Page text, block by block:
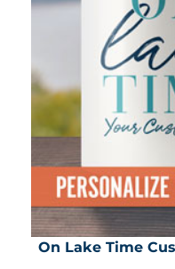
On Lake Time